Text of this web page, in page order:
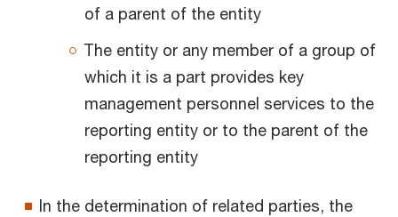
of a parent of the entity
The entity or any member of a group of
which it is a part provides key
management personnel services to the
reporting entity or to the parent of the
reporting entity
In the determination of related parties, the